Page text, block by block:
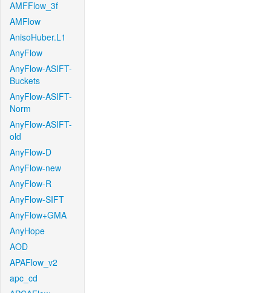
AMFFlow_3f
AMFlow
AnisoHuber.L1
AnyFlow
AnyFlow-ASIFT-
Buckets
AnyFlow-ASIFT-
Norm
AnyFlow-ASIFT-
old
AnyFlow-D
AnyFlow-new
AnyFlow-R
AnyFlow-SIFT
AnyFlow+GMA
AnyHope
AOD
APAFlow_v2
apc_cd